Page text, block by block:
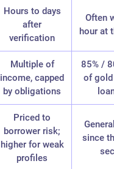
Hours to days
after
verification
Often
hour at
Multiple of
income, capped
by obligations
85% /
of gold
Priced to
borrower risk;
higher for weak
profiles
since